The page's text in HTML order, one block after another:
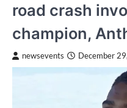
road crash
champion,
newsevents December